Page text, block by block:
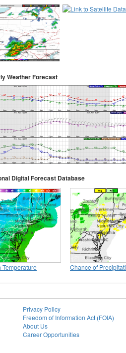
Weather Forecast
Digital Forecast Database
Temperature Chance of
Privacy Policy
Freedom of Information Act (FOIA)
About Us
Career Opportunities